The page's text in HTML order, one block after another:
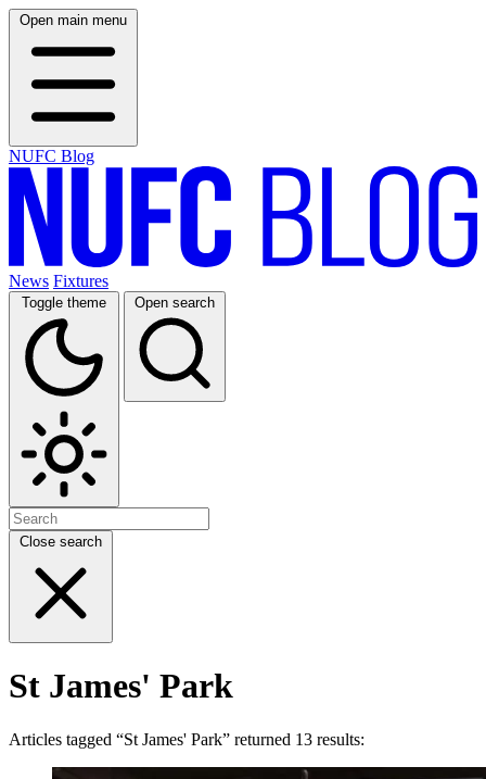
Open main menu
NUFC Blog
News Fixtures
Toggle theme Open search
Close search
St James' Park
Articles tagged “St James' Park” returned 13 results: